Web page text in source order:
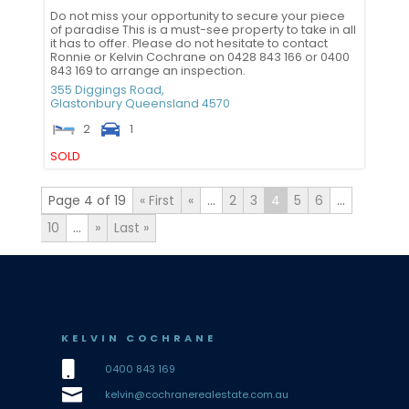
Do not miss your opportunity to secure your piece
of paradise This is a must-see property to take in all
it has to offer. Please do not hesitate to contact
Ronnie or Kelvin Cochrane on 0428 843 166 or 0400
843 169 to arrange an inspection.
355 Diggings Road,
GlastonburyQueensland 4570
2
1
SOLD
Page 4 of 19 « First « ... 2 3 4 5 6
...
10
... » Last »
KELVIN COCHRANE
0400 843 169
 kelvin@cochranerealestate.com.au